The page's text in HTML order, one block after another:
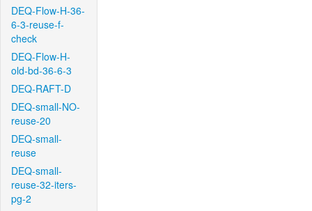
DEQ-Flow-H-36-
6-3-reuse-f-
check
DEQ-Flow-H-
old-bd-36-6-3
DEQ-RAFT-D
DEQ-small-NO-
reuse-20
DEQ-small-
reuse
DEQ-small-
reuse-32-iters-
pg-2